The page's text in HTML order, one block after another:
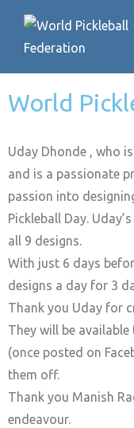
World
Uday Dhonde , who
and is a passionate
passion into
Pickleball Day.
all 9 designs.
With just 6 days
designs a day for 3
Thank you Uday for
They will be
(once posted on
them off.
Thank you Manish
endeavour.